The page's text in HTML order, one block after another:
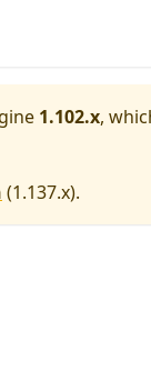
1.102.x,
(1.137.x).